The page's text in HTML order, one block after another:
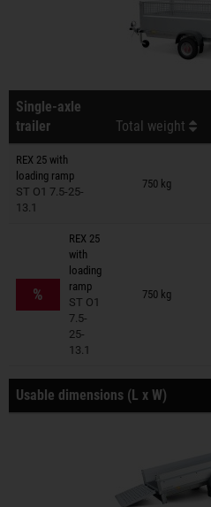
Single-axle
trailer
Total weight
REX 25 with
loading ramp
ST O1 7.5-25-
13.1
750 kg
Trailers on wish list
%
REX 25
with
loading
ramp
ST O1
7.5-
25-
13.1
750 kg
Trailers on wish list
Usable dimensions (L x W)